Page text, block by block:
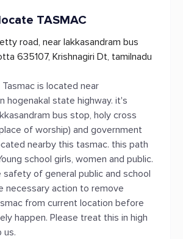
TASMAC
road, near lakkasandram bus
635107, Krishnagiri Dt, tamilnadu
is located near
hogenakal state highway. it's
bus stop, holy cross
of worship) and government
nearby this tasmac. this path
school girls, women and public.
safety of general public and school
necessary action to remove
from current location before
happen. Please treat this in high
us.